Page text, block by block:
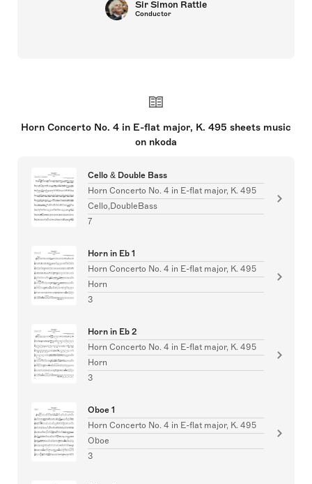
Sir Simon Rattle
Conductor
Horn Concerto No. 4 in E-flat major, K. 495 sheets music
on nkoda
Cello & Double Bass
Horn Concerto No. 4 in E-flat major, K. 495
Cello,DoubleBass
7
Horn in Eb 1
Horn Concerto No. 4 in E-flat major, K. 495
Horn
3
Horn in Eb 2
Horn Concerto No. 4 in E-flat major, K. 495
Horn
3
Oboe 1
Horn Concerto No. 4 in E-flat major, K. 495
Oboe
3